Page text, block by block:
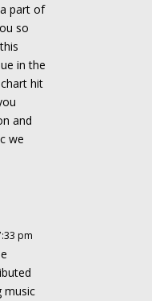
part of
so
in the
hit
and
we
pm
music